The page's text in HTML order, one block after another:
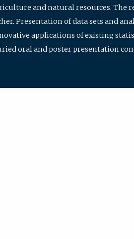
and natural resources. The
Presentation of data sets and
applications of existing
oral and poster presentation